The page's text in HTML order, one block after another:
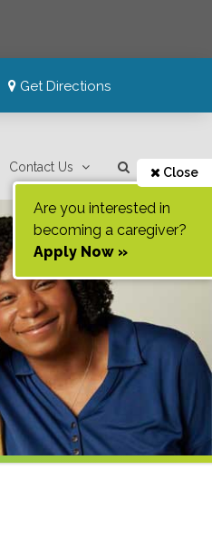
Get Directions
Contact Us Close
Are you interested in
becoming a caregiver?
Apply Now »